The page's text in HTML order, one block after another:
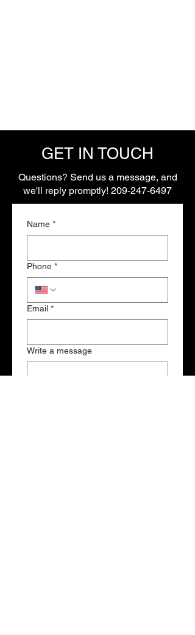
GET IN TOUCH
Questions? Send us a message, and
we'll reply promptly! 209-247-6497
Name *
Phone *
Email *
Write a message